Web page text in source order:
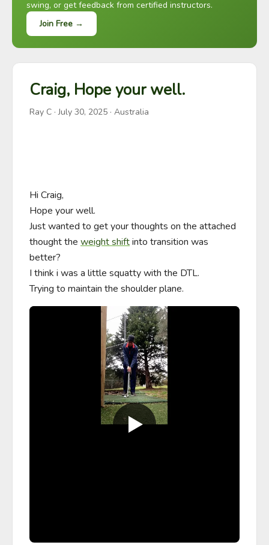
swing, or get feedback from certified instructors.
Join Free →
Craig, Hope your well.
Ray C ·July 30, 2025 · Australia
Hi Craig,
Hope your well.
Just wanted to get your thoughts on the attached
thought the weight shift into transition was
better?
I think i was a little squatty with the DTL.
Trying to maintain the shoulder plane.